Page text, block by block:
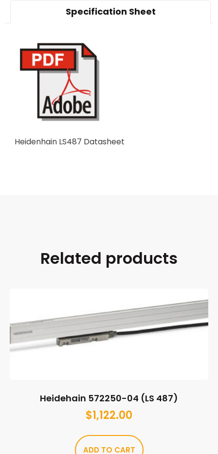
Specification Sheet
Heidenhain LS487 Datasheet
Related products
Heidehain 572250-04 (LS 487)
$1,122.00
ADD TO CART